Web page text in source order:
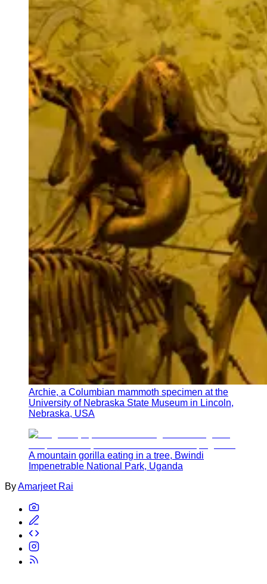
Archie, a Columbian mammoth specimen at the
University of Nebraska State Museum in Lincoln,
Nebraska, USA
A mountain gorilla eating in a tree, Bwindi
Impenetrable National Park, Uganda
ByAmarjeet Rai